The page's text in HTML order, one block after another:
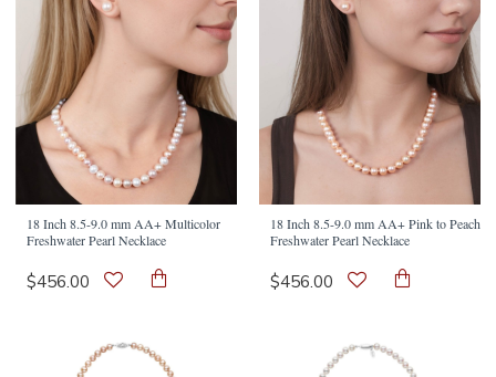
18 Inch 8.5-9.0 mm AA+ Multicolor
Freshwater Pearl Necklace
$456.00
18 Inch 8.5-9.0 mm AA+ Pink to Peach
Freshwater Pearl Necklace
$456.00